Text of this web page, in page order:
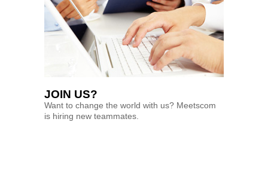
JOIN US?
Want to change the world with us? Meetscom
is hiring new teammates.